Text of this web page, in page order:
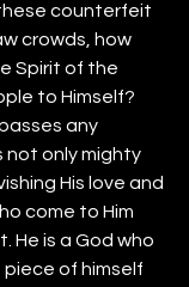
counterfeit
crowds, how
Spirit of the
to Himself?
any
not only mighty
His love and
come to Him
He is a God who
piece of himself